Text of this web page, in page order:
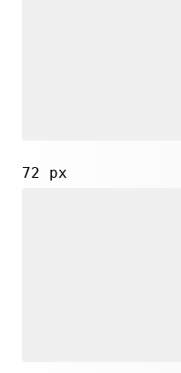
72 px